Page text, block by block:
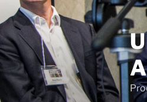
Skip
to
content